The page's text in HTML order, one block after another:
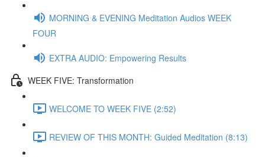
MORNING & EVENING Meditation Audios WEEK
FOUR
EXTRA AUDIO: Empowering Results
WEEK FIVE: Transformation
WELCOME TO WEEK FIVE (2:52)
REVIEW OF THIS MONTH: Guided Meditation (8:13)